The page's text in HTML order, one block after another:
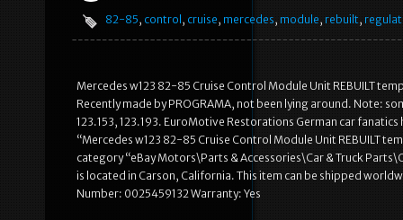
82-85, control , cruise, mercedes, module, rebuilt,
Mercedes w123 82-85 Cruise Control Module Unit REBUILT
Recently made by PROGRAMA, not been lying around. Note:
123.153, 123.193. EuroMotive Restorations German car
“Mercedes w123 82-85 Cruise Control Module Unit REBUILT
category “eBay Motors\Parts & Accessories\Car & Truck
is located in Carson, California. This item can be shipped
Number: 0025459132 Warranty: Yes